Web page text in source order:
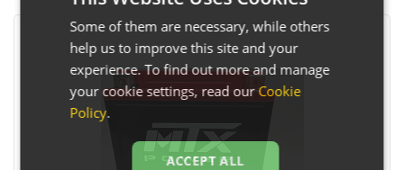
Some of them are necessary, while others
help us to improve this site and your
experience. To find out more and manage
your cookie settings, read our Cookie
Policy.
ACCEPT ALL